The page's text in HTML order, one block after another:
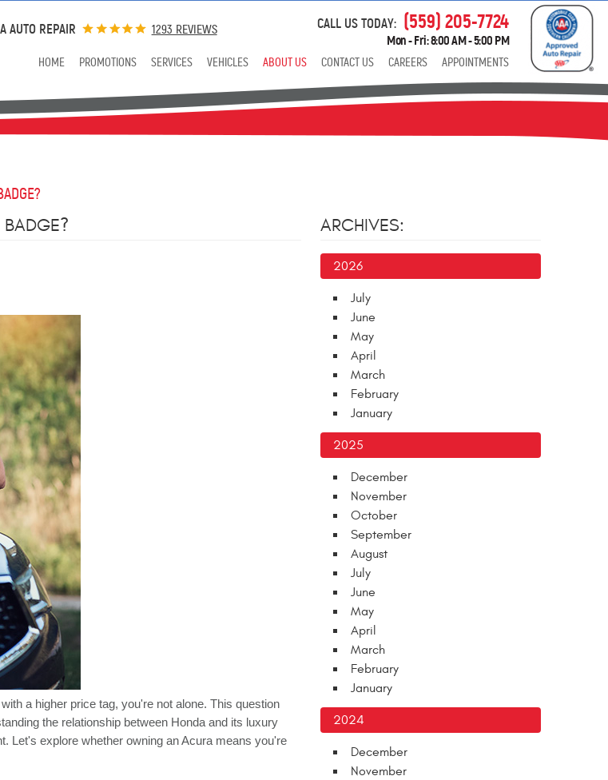
AUTO REPAIR 1293 REVIEWS CALL US TODAY: (559) 205-7724
Mon - Fri: 8:00 AM - 5:00 PM
HOME PROMOTIONS SERVICES VEHICLES ABOUT US CONTACT US CAREERS APPOINTMENTS
BADGE?
a higher price tag, you're not alone. This question
the relationship between Honda and its luxury
Let's explore whether owning an Acura means you're
ARCHIVES:
2026
July
June
May
April
March
February
January
2025
December
November
October
September
August
July
June
May
April
March
February
January
2024
December
November